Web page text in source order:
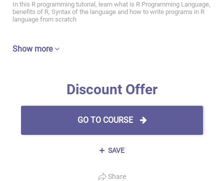
In this R programming tutorial, learn what is R Programming Language,
benefits of R, Syntax of the language and how to write programs in R
language from scratch
Show more
Discount Offer
GO TO COURSE
SAVE
Share